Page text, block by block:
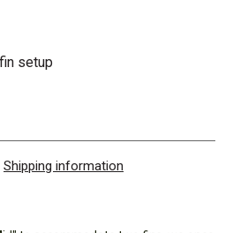
setup
Shipping information